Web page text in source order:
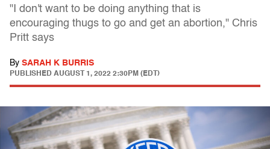
"I don't want to be doing anything that is
encouraging thugs to go and get an abortion," Chris
Pritt says
By SARAH K BURRIS
PUBLISHED AUGUST 1, 2022 2:30PM (EDT)